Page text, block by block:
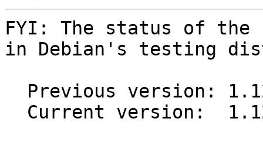
FYI: The status of the
in Debian's testing